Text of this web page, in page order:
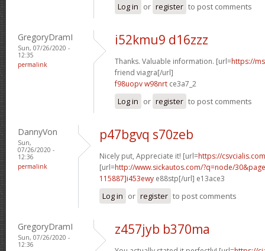
Log in or register to post comments
GregoryDramI
Sun, 07/26/2020 -
12:35
permalink
i52kmu9 d16zzz
Thanks. Valuable information. [url=https://
friend viagra[/url]
f98uopv w98nrt ce3a7_2
Log in or register to post comments
DannyVon
Sun,
07/26/2020 -
12:36
permalink
p47bgvq s70zeb
Nicely put, Appreciate it! [url=https://
[url=http://www.sickautos.com/?q=node/
115887]i453ewy e88stp[/url] e13ace3
Log in or register to post comments
GregoryDramI
Sun, 07/26/2020 -
12:36
z457jyb b370ma